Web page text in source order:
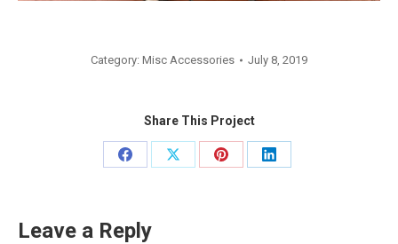
Category: Misc Accessories July 8, 2019
Share This Project
Share
Facebook
Share
Share
Share
Leave a Reply